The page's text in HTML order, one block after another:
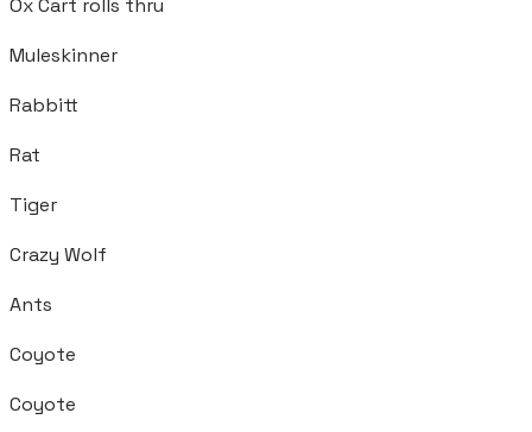
Ox Cart rolls thru
Muleskinner
Rabbitt
Rat
Tiger
Crazy Wolf
Ants
Coyote
Coyote